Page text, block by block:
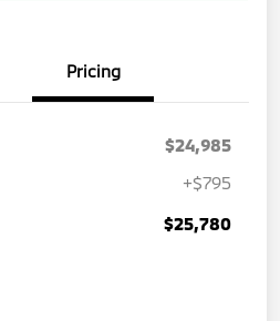
Pricing
$24,985
+$795
$25,780